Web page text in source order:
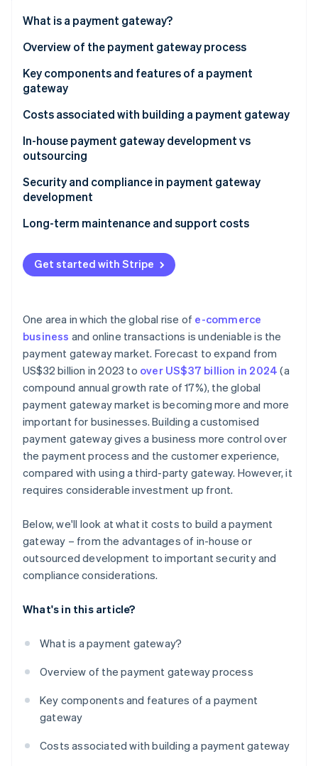
Fraud prevention
Start-up incorporation
Carbon removal
Identity
Online identity verification
Stripe Sessions 2026
Watch now
Stripe App Marketplace
What is a payment gateway?
Overview of the payment gateway process
Key components and features of a payment
gateway
Security features
Functional features
Costs associated with building a payment gateway
In-house payment gateway development vs
outsourcing
In-house development
Outsourcing development
Security and compliance in payment gateway
development
Long-term maintenance and support costs
Get started with Stripe
One area in which the global rise of e-commerce
business and online transactions is undeniable is the
payment gateway market. Forecast to expand from
US$32 billion in 2023 to over US$37 billion in 2024 (a
compound annual growth rate of 17%), the global
payment gateway market is becoming more and more
important for businesses. Building a customised
payment gateway gives a business more control over
the payment process and the customer experience,
compared with using a third-party gateway. However, it
requires considerable investment up front.
Below, we'll look at what it costs to build a payment
gateway – from the advantages of in-house or
outsourced development to important security and
compliance considerations.
What's in this article?
What is a payment gateway?
Overview of the payment gateway process
Key components and features of a payment
gateway
Costs associated with building a payment gateway